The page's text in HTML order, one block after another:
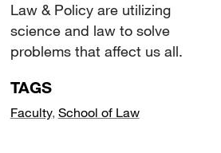
Law & Policy are utilizing
science and law to solve
problems that affect us all.
TAGS
Faculty, School of Law